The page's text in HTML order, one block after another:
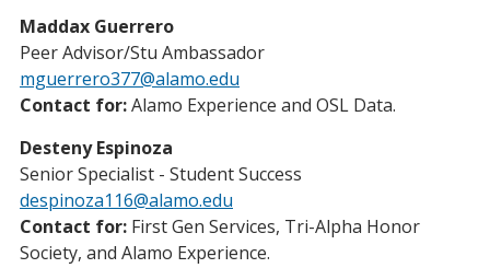
Maddax Guerrero
Peer Advisor/Stu Ambassador
mguerrero377@alamo.edu
Contact for:Alamo Experience and OSL Data.
Desteny Espinoza
Senior Specialist - Student Success
despinoza116@alamo.edu
Contact for: First Gen Services, Tri-Alpha Honor
Society, and Alamo Experience.